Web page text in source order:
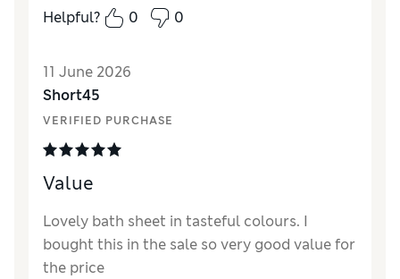
Value for MoneyExcellent
Excellent
Helpful?
0 0
11 June 2026
Short45
VERIFIED PURCHASE
Value
Lovely bath sheet in tasteful colours. I
bought this in the sale so very good value for
the price